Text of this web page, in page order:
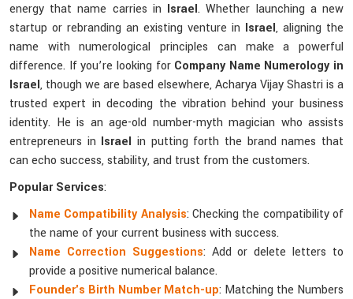
energy that name carries in Israel. Whether launching a new
startup or rebranding an existing venture in Israel, aligning the
name with numerological principles can make a powerful
difference. If you’re looking for Company Name Numerology in
Israel, though we are based elsewhere, Acharya Vijay Shastri is a
trusted expert in decoding the vibration behind your business
identity. He is an age-old number-myth magician who assists
entrepreneurs in Israel in putting forth the brand names that
can echo success, stability, and trust from the customers.
Popular Services:
Name Compatibility Analysis: Checking the compatibility of
the name of your current business with success.
Name Correction Suggestions: Add or delete letters to
provide a positive numerical balance.
Founder's Birth Number Match-up: Matching the Numbers